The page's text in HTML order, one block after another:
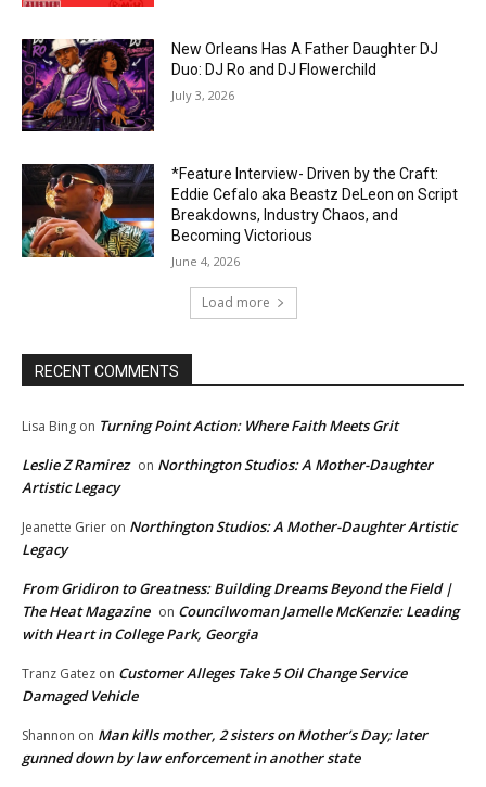
New Orleans Has A Father Daughter DJ
Duo: DJ Ro and DJ Flowerchild
July 3, 2026
*Feature Interview- Driven by the Craft:
Eddie Cefalo aka Beastz DeLeon on Script
Breakdowns, Industry Chaos, and
Becoming Victorious
June 4, 2026
Load more
RECENT COMMENTS
Lisa Bing on Turning Point Action: Where Faith Meets Grit
Leslie Z Ramirez on Northington Studios: A Mother-Daughter
Artistic Legacy
Jeanette Grier on Northington Studios: A Mother-Daughter Artistic
Legacy
From Gridiron to Greatness: Building Dreams Beyond the Field |
The Heat Magazine on Councilwoman Jamelle McKenzie: Leading
with Heart in College Park, Georgia
Tranz Gatez on Customer Alleges Take 5 Oil Change Service
Damaged Vehicle
Shannon on Man kills mother, 2 sisters on Mother’s Day; later
gunned down by law enforcement in another state